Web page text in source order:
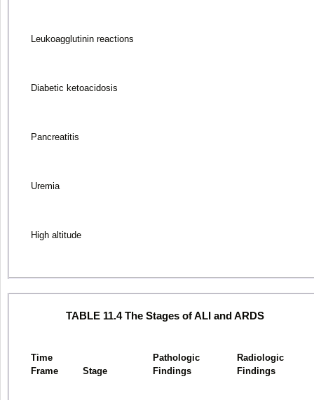
Leukoagglutinin reactions
Diabetic ketoacidosis
Pancreatitis
Uremia
High altitude
TABLE 11.4 The Stages of ALI and ARDS
Time
Frame
Stage
Pathologic
Findings
Radiologic
Findings